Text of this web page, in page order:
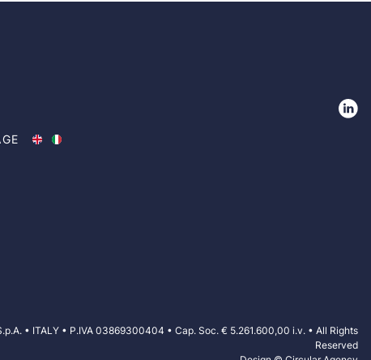
• ITALY • P.IVA 03869300404 • Cap. Soc. € 5.261.600,00 i.v. • All Rights
Reserved